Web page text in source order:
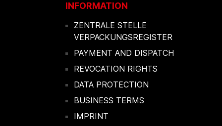
INFORMATION
ZENTRALE STELLE
VERPACKUNGSREGISTER
PAYMENT AND DISPATCH
REVOCATION RIGHTS
DATA PROTECTION
BUSINESS TERMS
IMPRINT